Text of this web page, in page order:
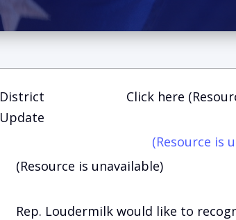
District
Update
Click here
(Resource is
(Resource is unavailable)
Rep. Loudermilk would like to